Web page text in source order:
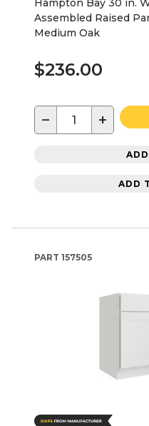
Hampton Bay 30 in.
Assembled Raised
Medium Oak
$236.00
− +
ADD
PART 157505